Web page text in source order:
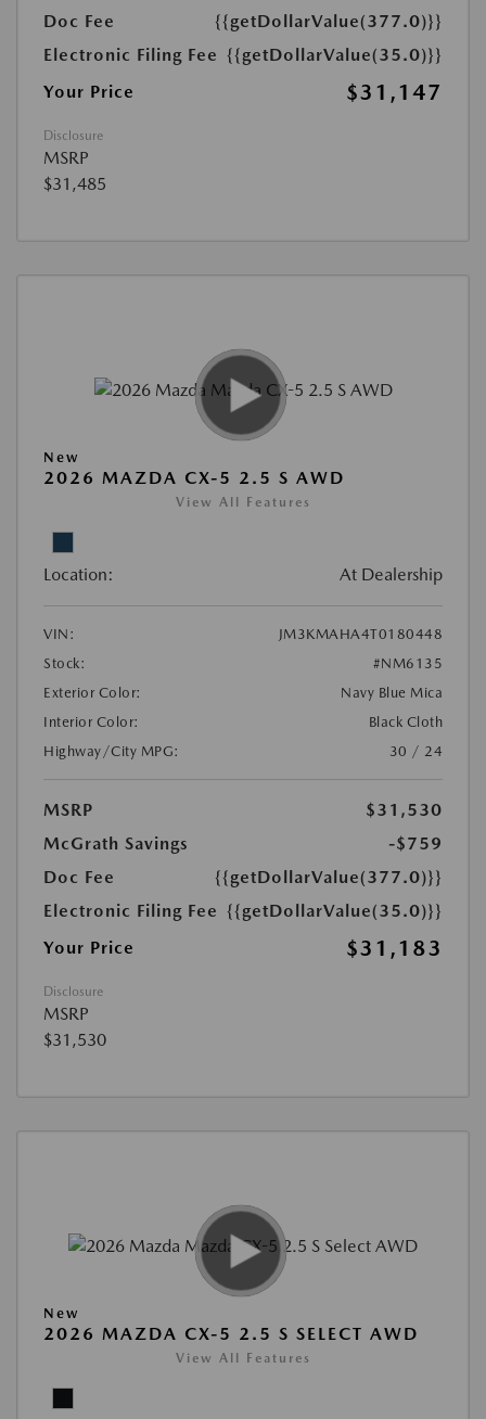
Doc Fee
{{getDollarValue(377.0)}}
Electronic Filing Fee {{getDollarValue(35.0)}}
Your Price
$31,147
Disclosure
MSRP
$31,485
New
2026 MAZDA CX-5 2.5 S AWD
View All Features
Location: At Dealership
VIN:
JM3KMAHA4T0180448
Stock:
#NM6135
Exterior Color:
Navy Blue Mica
Interior Color:
Black Cloth
Highway/City MPG:
30 / 24
MSRP
$31,530
McGrath Savings
-$759
Doc Fee
{{getDollarValue(377.0)}}
Electronic Filing Fee {{getDollarValue(35.0)}}
Your Price
$31,183
Disclosure
MSRP
$31,530
New
2026 MAZDA CX-5 2.5 S SELECT AWD
View All Features